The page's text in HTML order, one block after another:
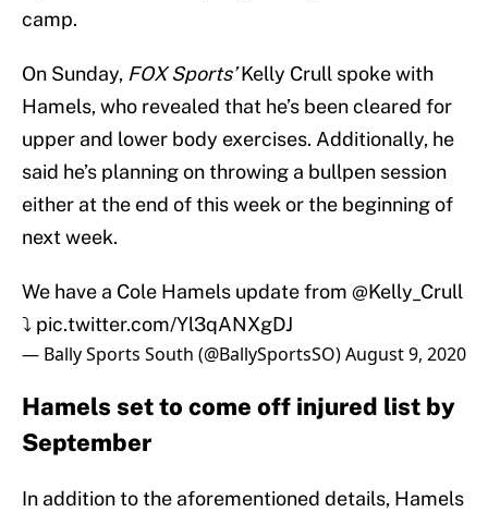
camp.
On Sunday, FOX Sports’Kelly Crull spoke with
Hamels, who revealed that he’s been cleared for
upper and lower body exercises. Additionally, he
said he’s planning on throwing a bullpen session
either at the end of this week or the beginning of
next week.
We have a Cole Hamels update from @Kelly_Crull
⤵️ pic.twitter.com/Yl3qANXgDJ
— Bally Sports South (@BallySportsSO)August 9, 2020
Hamels set to come off injured list by
September
In addition to the aforementioned details, Hamels